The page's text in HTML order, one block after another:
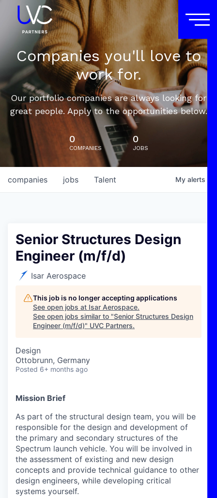
Companies you'll love to
work for.
Our portfolio companies are always looking for
great people. Apply to the opportunities below.
0
COMPANIES
0
JOBS
jobs
companies Talent My alerts
Senior Structures Design
Engineer (m/f/d)
Isar Aerospace
This job is no longer accepting applications
See open jobs at Isar Aerospace.
See open jobs similar to "Senior Structures Design
Engineer (m/f/d)" UVC Partners.
Design
Ottobrunn, Germany
Posted 6+ months ago
Mission Brief
As part of the structural design team, you will be
responsible for the design and development of
the primary and secondary structures of the
Spectrum launch vehicle. You will be involved in
the assessment of existing and new design
concepts and provide technical guidance to other
design engineers, while developing critical
systems yourself.